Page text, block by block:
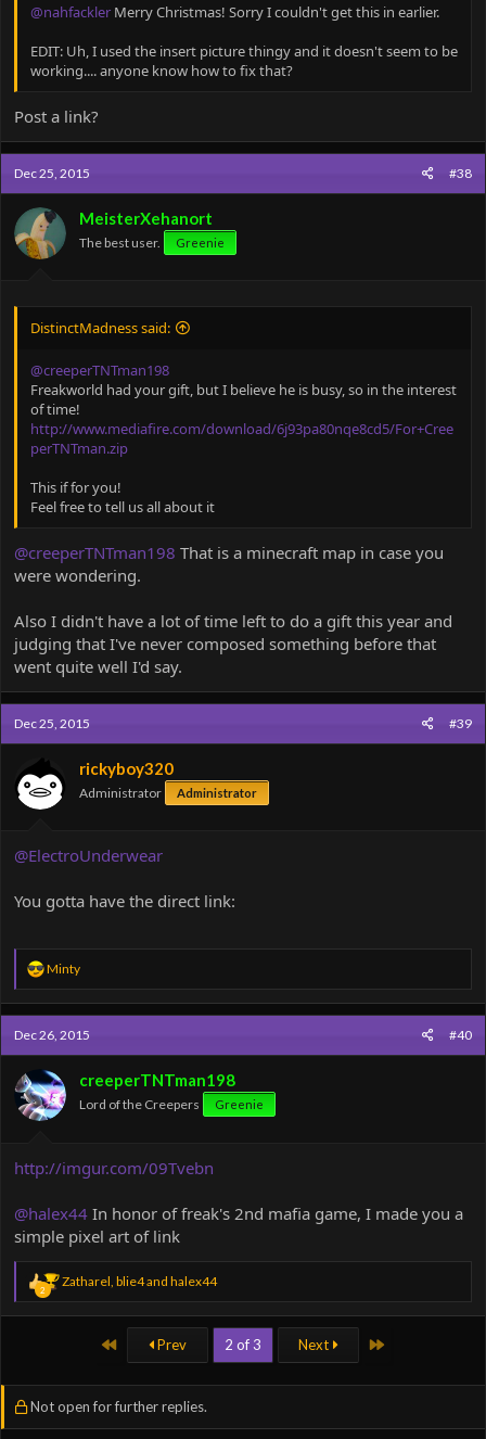
@nahfackler Merry Christmas! Sorry I couldn't get this in earlier.
EDIT: Uh, I used the insert picture thingy and it doesn't seem to be
working.... anyone know how to fix that?
Post a link?
Dec 25, 2015 #38
MeisterXehanort
The best user. Greenie
DistinctMadness said:
@creeperTNTman198
Freakworld had your gift, but I believe he is busy, so in the interest
of time!
http://www.mediafire.com/download/6j93pa80nqe8cd5/For+Cree
perTNTman.zip
This if for you!
Feel free to tell us all about it
@creeperTNTman198 That is a minecraft map in case you
were wondering.
Also I didn't have a lot of time left to do a gift this year and
judging that I've never composed something before that
went quite well I'd say.
Dec 25, 2015 #39
rickyboy320
Administrator Administrator
@ElectroUnderwear
You gotta have the direct link:
R
e
a
c
t
i
o
n
s
:
Minty
Dec 26, 2015 #40
creeperTNTman198
Lord of the Creepers Greenie
http://imgur.com/09Tvebn
@halex44 In honor of freak's 2nd mafia game, I made you a
simple pixel art of link
2
R
a
o
n
s
Zatharel blie4and halex44
First Prev 2 of 3 Next Last
Not open for further replies.